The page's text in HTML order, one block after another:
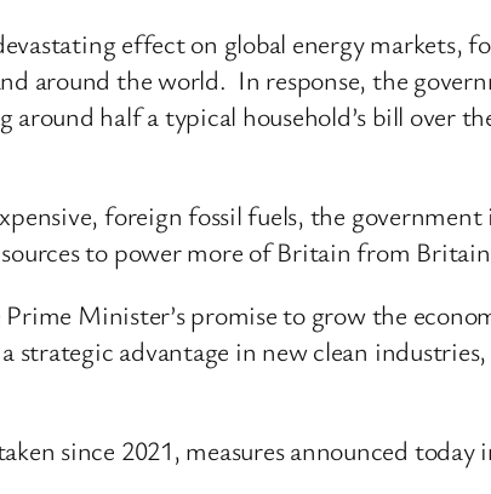
effect on global energy markets,
around the world. In response, the
half a typical household’s bill over
foreign fossil fuels, the
to power more of Britain from
Minister’s promise to grow the
strategic advantage in new clean
since 2021, measures announced today